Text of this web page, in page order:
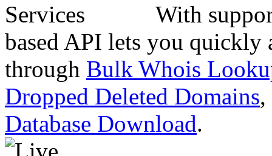
With
based API lets you quickly
through Bulk Whois
Dropped Deleted Domains,
Database Download.